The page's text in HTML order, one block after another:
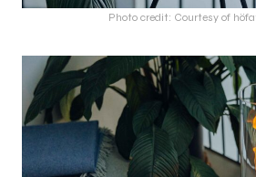
Photo credit: Courtesy of